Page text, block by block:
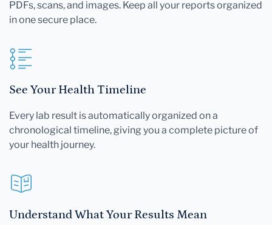
PDFs, scans, and images. Keep all your reports organized
in one secure place.
See Your Health Timeline
Every lab result is automatically organized on a
chronological timeline, giving you a complete picture of
your health journey.
Understand What Your Results Mean